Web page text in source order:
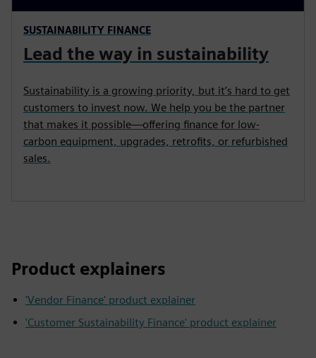
SUSTAINABILITY FINANCE
Lead the way in sustainability
Sustainability is a growing priority, but it’s hard to get
customers to invest now. We help you be the partner
that makes it possible—offering finance for low-
carbon equipment, upgrades, retrofits, or refurbished
sales.
Product explainers
'Vendor Finance' product explainer
'Customer Sustainability Finance' product explainer